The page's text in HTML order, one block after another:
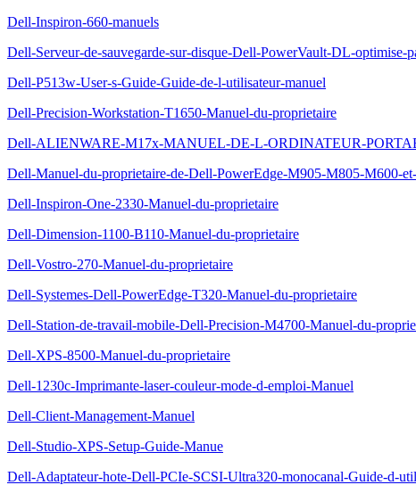
Dell-Inspiron-660-manuels
Dell-Serveur-de-sauvegarde-sur-disque-Dell-PowerVault-DL-optimise-
Dell-P513w-User-s-Guide-Guide-de-l-utilisateur-manuel
Dell-Precision-Workstation-T1650-Manuel-du-proprietaire
Dell-ALIENWARE-M17x-MANUEL-DE-L-ORDINATEUR-
Dell-Manuel-du-proprietaire-de-Dell-PowerEdge-M905-M805-M600-
Dell-Inspiron-One-2330-Manuel-du-proprietaire
Dell-Dimension-1100-B110-Manuel-du-proprietaire
Dell-Vostro-270-Manuel-du-proprietaire
Dell-Systemes-Dell-PowerEdge-T320-Manuel-du-proprietaire
Dell-Station-de-travail-mobile-Dell-Precision-M4700-Manuel-du-
Dell-XPS-8500-Manuel-du-proprietaire
Dell-1230c-Imprimante-laser-couleur-mode-d-emploi-Manuel
Dell-Client-Management-Manuel
Dell-Studio-XPS-Setup-Guide-Manue
Dell-Adaptateur-hote-Dell-PCIe-SCSI-Ultra320-monocanal-Guide-d-